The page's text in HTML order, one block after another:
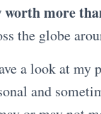
more
the globe
a look at my
and